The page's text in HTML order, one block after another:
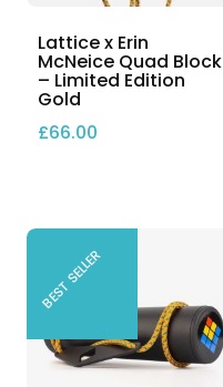
Lattice x Erin
McNeice Quad Block
– Limited Edition
Gold
£66.00
BEST SELLER